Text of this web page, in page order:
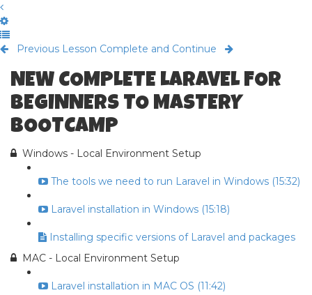
Previous Lesson Complete and Continue
NEW COMPLETE LARAVEL FOR
BEGINNERS TO MASTERY
BOOTCAMP
Windows - Local Environment Setup
The tools we need to run Laravel in Windows (15:32)
Laravel installation in Windows (15:18)
Installing specific versions of Laravel and packages
MAC - Local Environment Setup
Laravel installation in MAC OS (11:42)